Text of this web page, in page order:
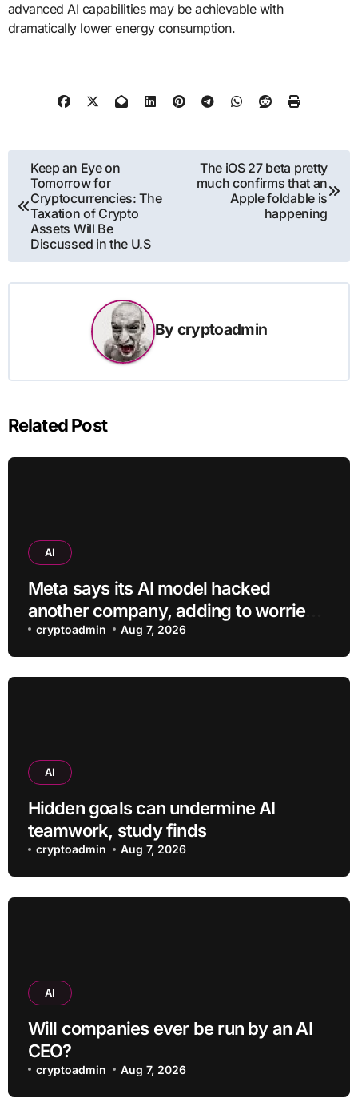
advanced AI capabilities may be achievable with
dramatically lower energy consumption.
Post
navigation
Keep an Eye on
Tomorrow for
Cryptocurrencies: The
Taxation of Crypto
Assets Will Be
Discussed in the U.S
The iOS 27 beta pretty
much confirms that an
Apple foldable is
happening
By cryptoadmin
Related Post
AI
Meta says its AI model hacked
another company, adding to worries
about bots going rogue
cryptoadmin Aug 7, 2026
AI
Hidden goals can undermine AI
teamwork, study finds
cryptoadmin Aug 7, 2026
AI
Will companies ever be run by an AI
CEO?
cryptoadmin Aug 7, 2026